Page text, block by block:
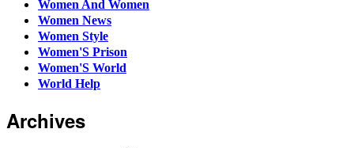
Women And Women
Women News
Women Style
Women'S Prison
Women'S World
World Help
Archives